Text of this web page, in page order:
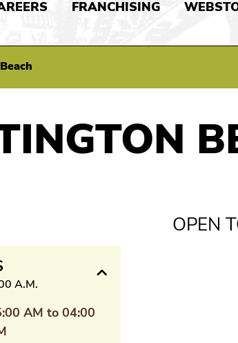
FRANCHISING
A.M.
AM to 04:00
OPEN